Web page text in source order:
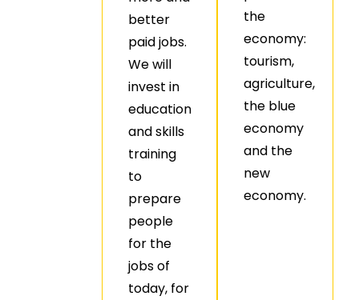
better
paid jobs.
We will
invest in
education
and skills
training
to
prepare
people
for the
jobs of
today, for
the
economy:
tourism,
agriculture,
the blue
economy
and the
new
economy.